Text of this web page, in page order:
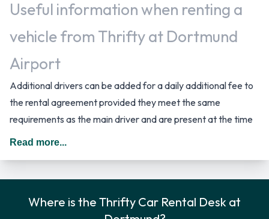
Useful information when renting a
vehicle from Thrifty at Dortmund
Airport
Additional drivers can be added for a daily additional fee to
the rental agreement provided they meet the same
requirements as the main driver and are present at the time
of pick up. When driving in Germany you should drive on the
Thrifty Rental Car Options
Rental vehicles are available from the following
Read more...
Where is the Thrifty Car Rental Desk at